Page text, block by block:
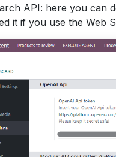
API: here you can
it if you use the Web